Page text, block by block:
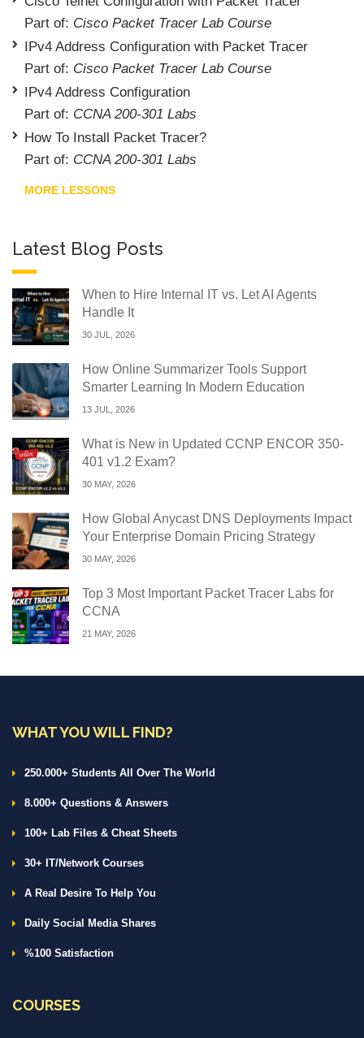
Part of: Cisco Packet Tracer Lab Course
IPv4 Address Configuration with Packet Tracer
Part of: Cisco Packet Tracer Lab Course
IPv4 Address Configuration
Part of: CCNA 200-301 Labs
How To Install Packet Tracer?
Part of: CCNA 200-301 Labs
MORE LESSONS
Latest Blog Posts
When to Hire Internal IT vs. Let AI Agents
Handle It
30 JUL, 2026
How Online Summarizer Tools Support
Smarter Learning In Modern Education
13 JUL, 2026
What is New in Updated CCNP ENCOR 350-
401 v1.2 Exam?
30 MAY, 2026
How Global Anycast DNS Deployments Impact
Your Enterprise Domain Pricing Strategy
30 MAY, 2026
Top 3 Most Important Packet Tracer Labs for
CCNA
21 MAY, 2026
WHAT YOU WILL FIND?
250.000+ Students All Over The World
8.000+ Questions & Answers
100+ Lab Files & Cheat Sheets
30+ IT/Network Courses
A Real Desire To Help You
Daily Social Media Shares
%100 Satisfaction
COURSES